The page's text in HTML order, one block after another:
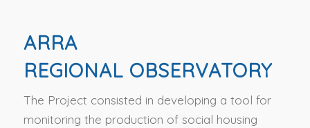
ARRA
REGIONAL OBSERVATORY
The Project consisted in developing a tool for
monitoring the production of social housing